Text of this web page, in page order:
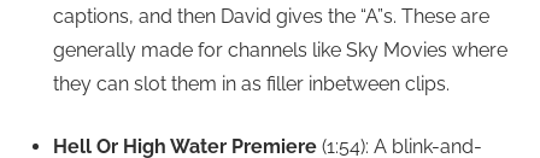
captions, and then David gives the “A”s. These are
generally made for channels like Sky Movies where
they can slot them in as filler inbetween clips.
Hell Or High Water Premiere (1:54): A blink-and-